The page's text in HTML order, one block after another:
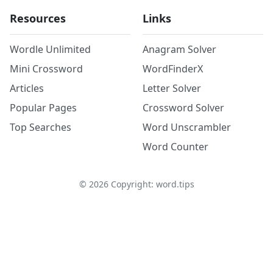
Resources
Wordle Unlimited
Mini Crossword
Articles
Popular Pages
Top Searches
Links
Anagram Solver
WordFinderX
Letter Solver
Crossword Solver
Word Unscrambler
Word Counter
© 2026Copyright: word.tips